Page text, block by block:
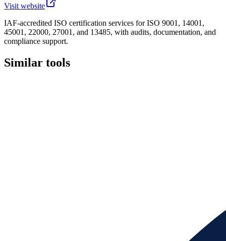
Visit website
IAF-accredited ISO certification services for ISO 9001, 14001,
45001, 22000, 27001, and 13485, with audits, documentation, and
compliance support.
Similar tools